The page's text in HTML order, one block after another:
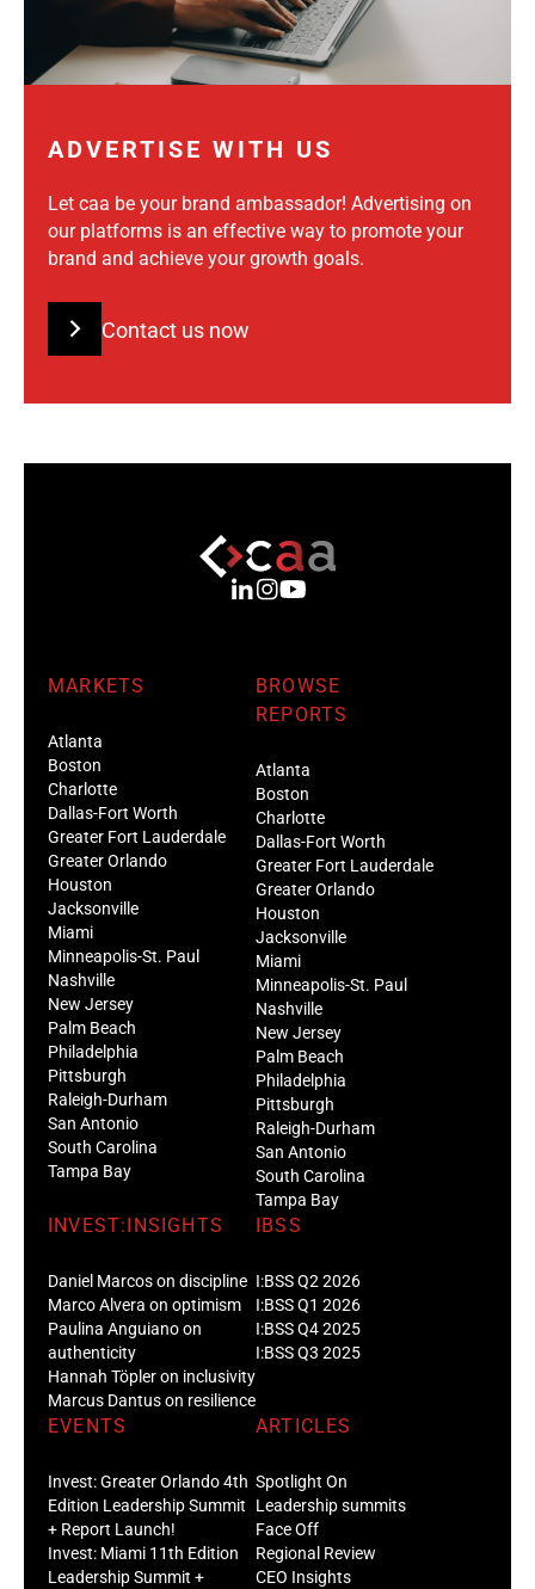
ADVERTISE WITH US
Let caa be your brand ambassador! Advertising on
our platforms is an effective way to promote your
brand and achieve your growth goals.
Contact us now
MARKETS
Atlanta
Boston
Charlotte
Dallas-Fort Worth
Greater Fort Lauderdale
Greater Orlando
Houston
Jacksonville
Miami
Minneapolis-St. Paul
Nashville
New Jersey
Palm Beach
Philadelphia
Pittsburgh
Raleigh-Durham
San Antonio
South Carolina
Tampa Bay
BROWSE
REPORTS
Atlanta
Boston
Charlotte
Dallas-Fort Worth
Greater Fort Lauderdale
Greater Orlando
Houston
Jacksonville
Miami
Minneapolis-St. Paul
Nashville
New Jersey
Palm Beach
Philadelphia
Pittsburgh
Raleigh-Durham
San Antonio
South Carolina
Tampa Bay
INVEST:INSIGHTS
Daniel Marcos on discipline
Marco Alvera on optimism
Paulina Anguiano on
authenticity
Hannah Töpler on inclusivity
Marcus Dantus on resilience
IBSS
I:BSS Q2 2026
I:BSS Q1 2026
I:BSS Q4 2025
I:BSS Q3 2025
EVENTS
Invest: Greater Orlando 4th
Edition Leadership Summit
+ Report Launch!
Invest: Miami 11th Edition
Leadership Summit +
ARTICLES
Spotlight On
Leadership summits
Face Off
Regional Review
CEO Insights